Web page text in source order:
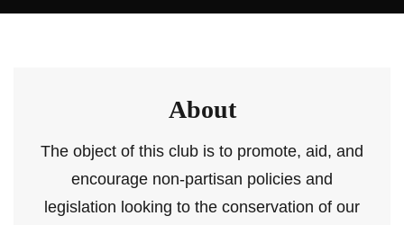
About
The object of this club is to promote, aid, and
encourage non-partisan policies and
legislation looking to the conservation of our